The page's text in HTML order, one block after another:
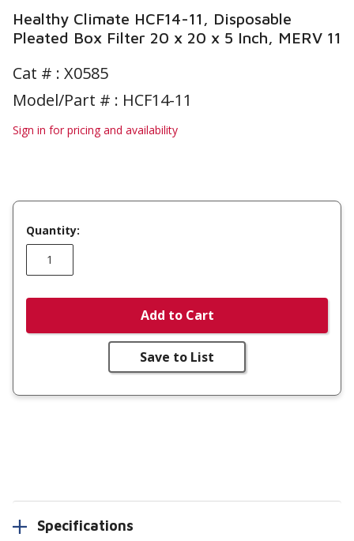
Healthy Climate HCF14-11, Disposable
Pleated Box Filter 20 x 20 x 5 Inch, MERV 11
Cat # : X0585
Model/Part # : HCF14-11
Sign in for pricing and availability
Quantity:
Add to Cart
Save to List
Specifications